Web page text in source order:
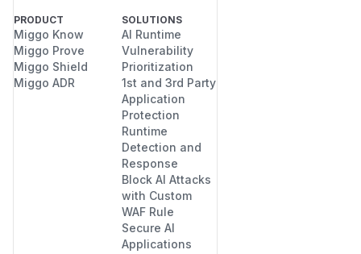
PRODUCT
Miggo Know
Miggo Prove
Miggo Shield
Miggo ADR
SOLUTIONS
AI Runtime
Vulnerability
Prioritization
1st and 3rd Party
Application
Protection
Runtime
Detection and
Response
Block AI Attacks
with Custom
WAF Rule
Secure AI
Applications